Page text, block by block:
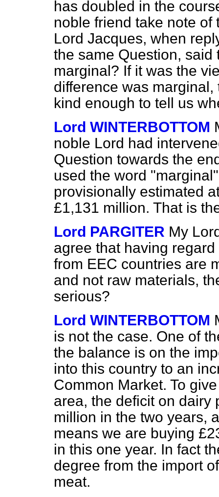
has doubled in the
noble friend take note of
Lord Jacques, when
the same Question,
marginal? If it was the
difference was
kind enough to tell us
Lord WINTERBOTTOM
noble Lord had
Question towards the
used the word
provisionally estimated
£1,131 million. That is
Lord PARGITER My
agree that having
from EEC countries are
and not raw materials,
serious?
Lord WINTERBOTTOM
is not the case. One of
the balance is on the
into this country to an
Common Market. To
area, the deficit on dairy
million in the two years,
means we are buying
in this one year. In fact
degree from the import
meat.